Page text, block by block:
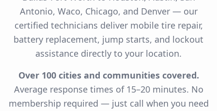
Antonio, Waco, Chicago, and Denver — our
certified technicians deliver mobile tire repair,
battery replacement, jump starts, and lockout
assistance directly to your location.
Over 100 cities and communities covered.
Average response times of 15–20 minutes. No
membership required — just call when you need